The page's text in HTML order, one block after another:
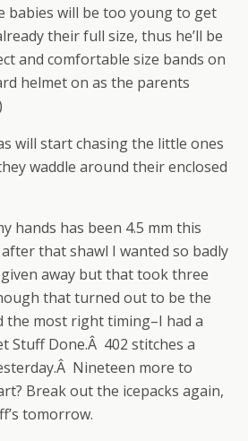
babies will be too young to get
their full size, thus he’ll be
and comfortable size bands on
helmet on as the parents
will start chasing the little ones
waddle around their enclosed
hands has been 4.5 mm this
that shawl I wanted so badly
away but that took three
that turned out to be the
most right timing–I had a
Stuff Done.Â 402 stitches a
Nineteen more to
Break out the icepacks again,
tomorrow.